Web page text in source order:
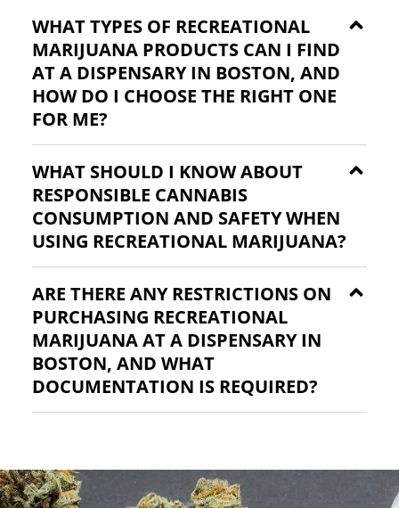
WHAT TYPES OF RECREATIONAL
MARIJUANA PRODUCTS CAN I FIND
AT A DISPENSARY IN BOSTON, AND
HOW DO I CHOOSE THE RIGHT ONE
FOR ME?
WHAT SHOULD I KNOW ABOUT
RESPONSIBLE CANNABIS
CONSUMPTION AND SAFETY WHEN
USING RECREATIONAL MARIJUANA?
ARE THERE ANY RESTRICTIONS ON
PURCHASING RECREATIONAL
MARIJUANA AT A DISPENSARY IN
BOSTON, AND WHAT
DOCUMENTATION IS REQUIRED?